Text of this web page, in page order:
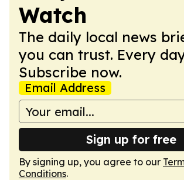
Watch
The daily local news
you can trust. Every
Subscribe now.
Email Address
Sign up for free
By signing up, you agree to our
Conditions.